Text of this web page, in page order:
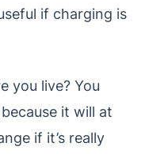
if charging is
you live? You
it will at
if it’s really